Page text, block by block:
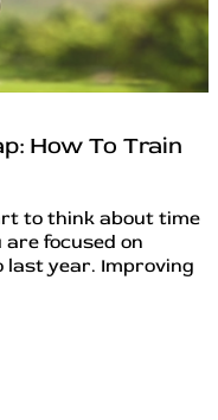
How To Train
to think about time
focused on
year. Improving